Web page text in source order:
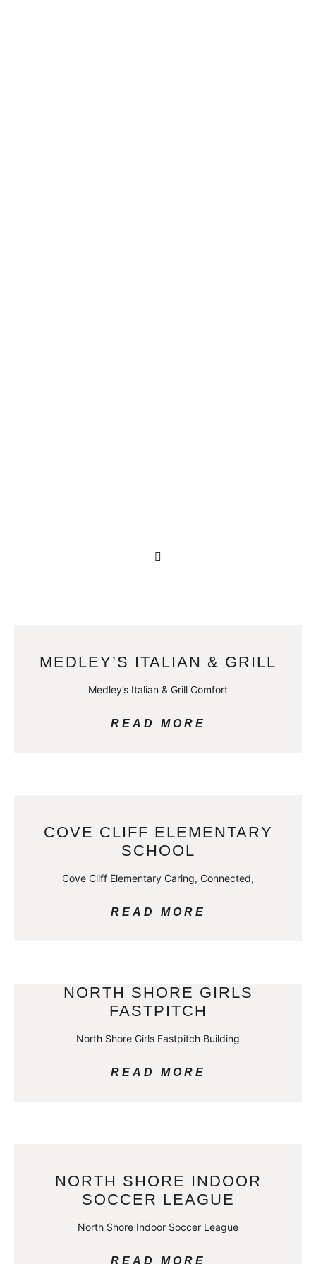
MEDLEY’S ITALIAN & GRILL
Medley’s Italian & Grill Comfort
READ MORE
COVE CLIFF ELEMENTARY
SCHOOL
Cove Cliff Elementary Caring, Connected,
READ MORE
NORTH SHORE GIRLS
FASTPITCH
North Shore Girls Fastpitch Building
READ MORE
NORTH SHORE INDOOR
SOCCER LEAGUE
North Shore Indoor Soccer League
READ MORE